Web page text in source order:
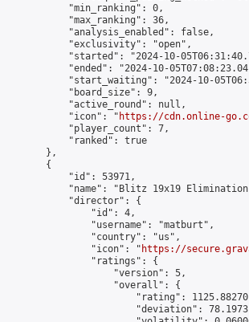
            "min_ranking": 0,
            "max_ranking": 36,
            "analysis_enabled": false,
            "exclusivity": "open",
"started": "2024-10-
"ended": "2024-10-
"start_waiting": "2024-10-
            "board_size": 9,
            "active_round": null,
            "icon": "
https://cdn.online-
            "player_count": 7,
            "ranked": true
        },
        {
            "id": 53971,
"name": "Blitz 19x19
            "director": {
                "id": 4,
                "username": "matburt",
                "country": "us",
                "icon": "
https://
                "ratings": {
                    "version": 5,
                    "overall": {
"rating":
"deviation":